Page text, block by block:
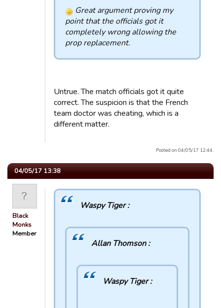
Great argument proving my
point that the officials got it
completely wrong allowing the
prop replacement.
Untrue. The match officials got it quite
correct. The suspicion is that the French
team doctor was cheating, which is a
different matter.
Posted on 04/05/17 12:44.
04/05/17 13:38
Black
Monks
Member
Waspy Tiger :
Allan Thomson :
Waspy Tiger :